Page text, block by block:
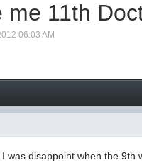
me 11th
06:03 AM
I was disappoint when the 9th